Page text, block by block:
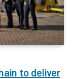
to deliver